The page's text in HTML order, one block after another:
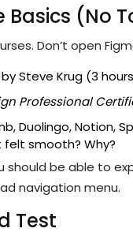
Basics (No
Don’t open
Steve Krug (3
Professional
Duolingo, Notion,
smooth? Why?
be able to
navigation menu.
Test